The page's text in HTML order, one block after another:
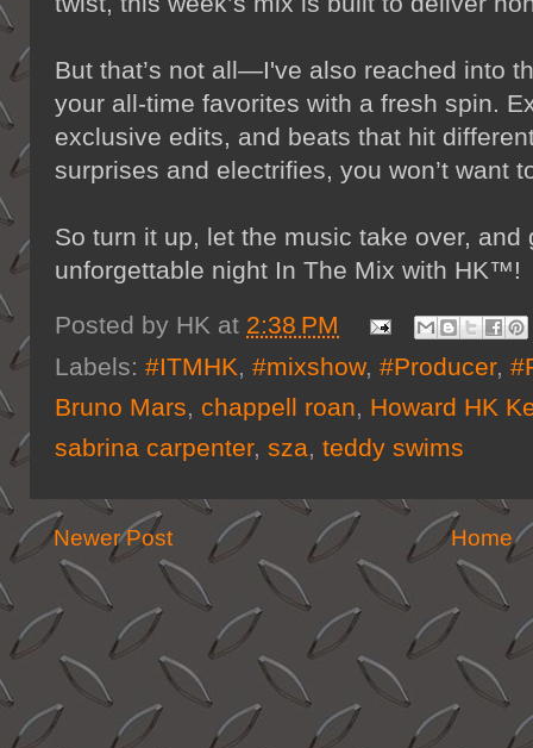
But that’s not all—I've also reached into
your all-time favorites with a fresh spin.
exclusive edits, and beats that hit
surprises and electrifies, you won’t want
So turn it up, let the music take over, and
unforgettable night In The Mix with HK™!
Posted by HK at 2:38 PM
Labels: #ITMHK, #mixshow, #Producer,
Bruno Mars, chappell roan, Howard HK
sabrina carpenter, sza, teddy swims
Newer Post Home